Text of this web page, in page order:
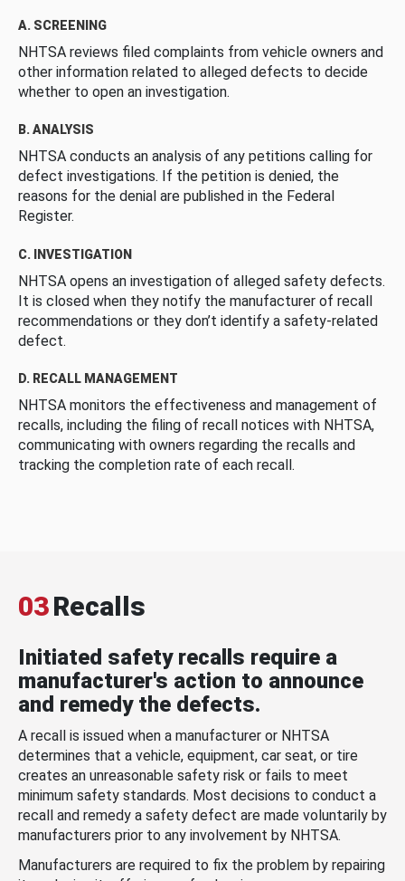
A. SCREENING
NHTSA reviews filed complaints from vehicle owners and
other information related to alleged defects to decide
whether to open an investigation.
B. ANALYSIS
NHTSA conducts an analysis of any petitions calling for
defect investigations. If the petition is denied, the
reasons for the denial are published in the Federal
Register.
C. INVESTIGATION
NHTSA opens an investigation of alleged safety defects.
It is closed when they notify the manufacturer of recall
recommendations or they don’t identify a safety-related
defect.
D. RECALL MANAGEMENT
NHTSA monitors the effectiveness and management of
recalls, including the filing of recall notices with NHTSA,
communicating with owners regarding the recalls and
tracking the completion rate of each recall.
03Recalls
Initiated safety recalls require a
manufacturer's action to announce
and remedy the defects.
A recall is issued when a manufacturer or NHTSA
determines that a vehicle, equipment, car seat, or tire
creates an unreasonable safety risk or fails to meet
minimum safety standards. Most decisions to conduct a
recall and remedy a safety defect are made voluntarily by
manufacturers prior to any involvement by NHTSA.
Manufacturers are required to fix the problem by repairing